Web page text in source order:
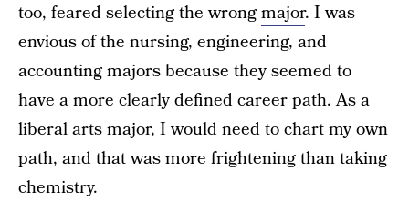
too, feared selecting the wrongmajor. I was
envious of the nursing, engineering, and
accounting majors because they seemed to
have a more clearly defined career path. As a
liberal arts major, I would need to chart my own
path, and that was more frightening than taking
chemistry.